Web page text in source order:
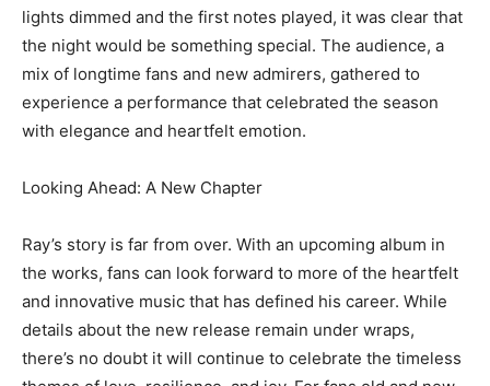
lights dimmed and the first notes played, it was clear that
the night would be something special. The audience, a
mix of longtime fans and new admirers, gathered to
experience a performance that celebrated the season
with elegance and heartfelt emotion.
Looking Ahead: A New Chapter
Ray’s story is far from over. With an upcoming album in
the works, fans can look forward to more of the heartfelt
and innovative music that has defined his career. While
details about the new release remain under wraps,
there’s no doubt it will continue to celebrate the timeless